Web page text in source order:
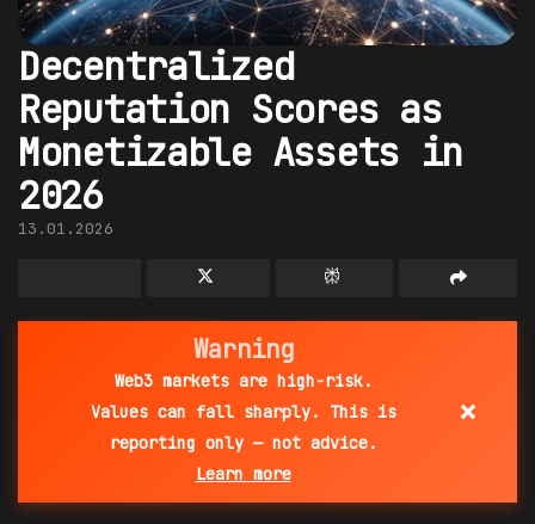
Decentralized
Reputation Scores as
Monetizable Assets in
2026
13.01.2026
Warning
Web3 markets are high-risk.
Values can fall sharply. This is
reporting only — not advice.
Learn more
×